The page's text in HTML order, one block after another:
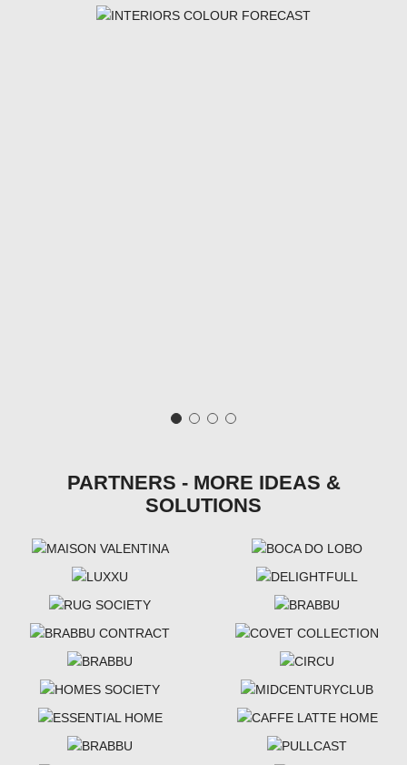
PARTNERS - MORE IDEAS &
SOLUTIONS